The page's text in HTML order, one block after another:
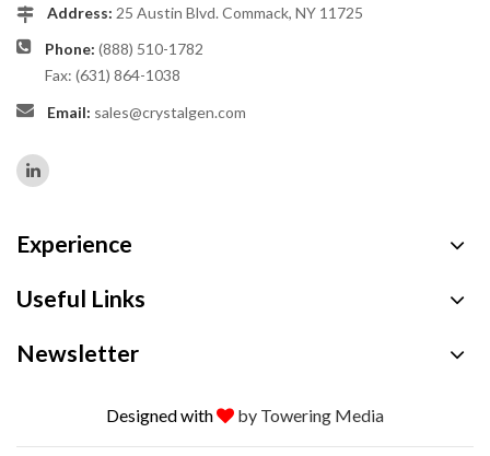
Address: 25 Austin Blvd. Commack, NY 11725
Phone: (888) 510-1782
Fax: (631) 864-1038
Email: sales@crystalgen.com
Experience
Useful Links
Newsletter
Designed with by Towering Media